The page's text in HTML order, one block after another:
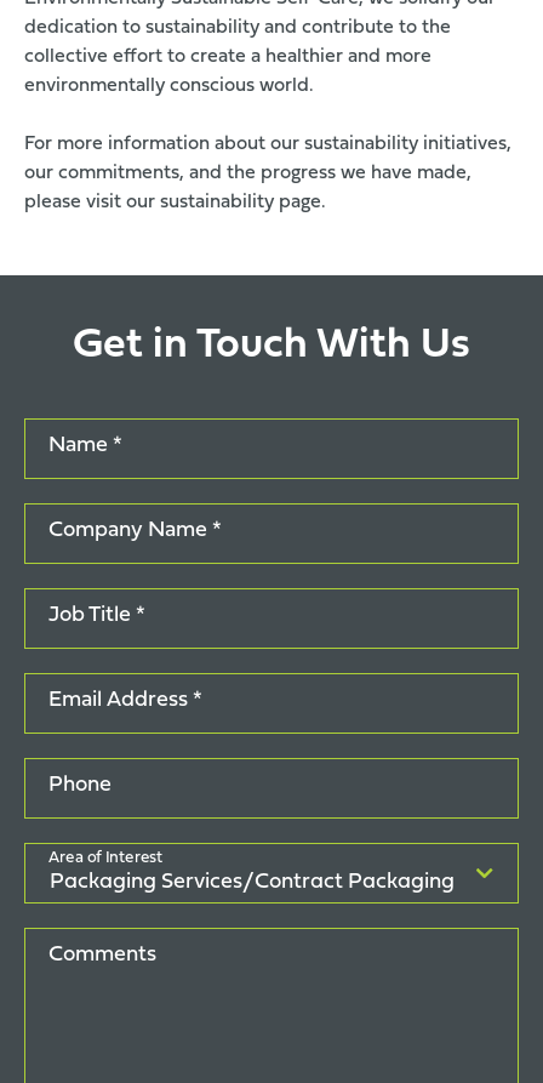
dedication to sustainability and contribute to the
collective effort to create a healthier and more
environmentally conscious world.
For more information about our sustainability initiatives,
our commitments, and the progress we have made,
please visit our sustainability page.
Get in Touch With Us
Name *
Company Name *
Job Title *
Email Address *
Phone
Area of Interest
Comments